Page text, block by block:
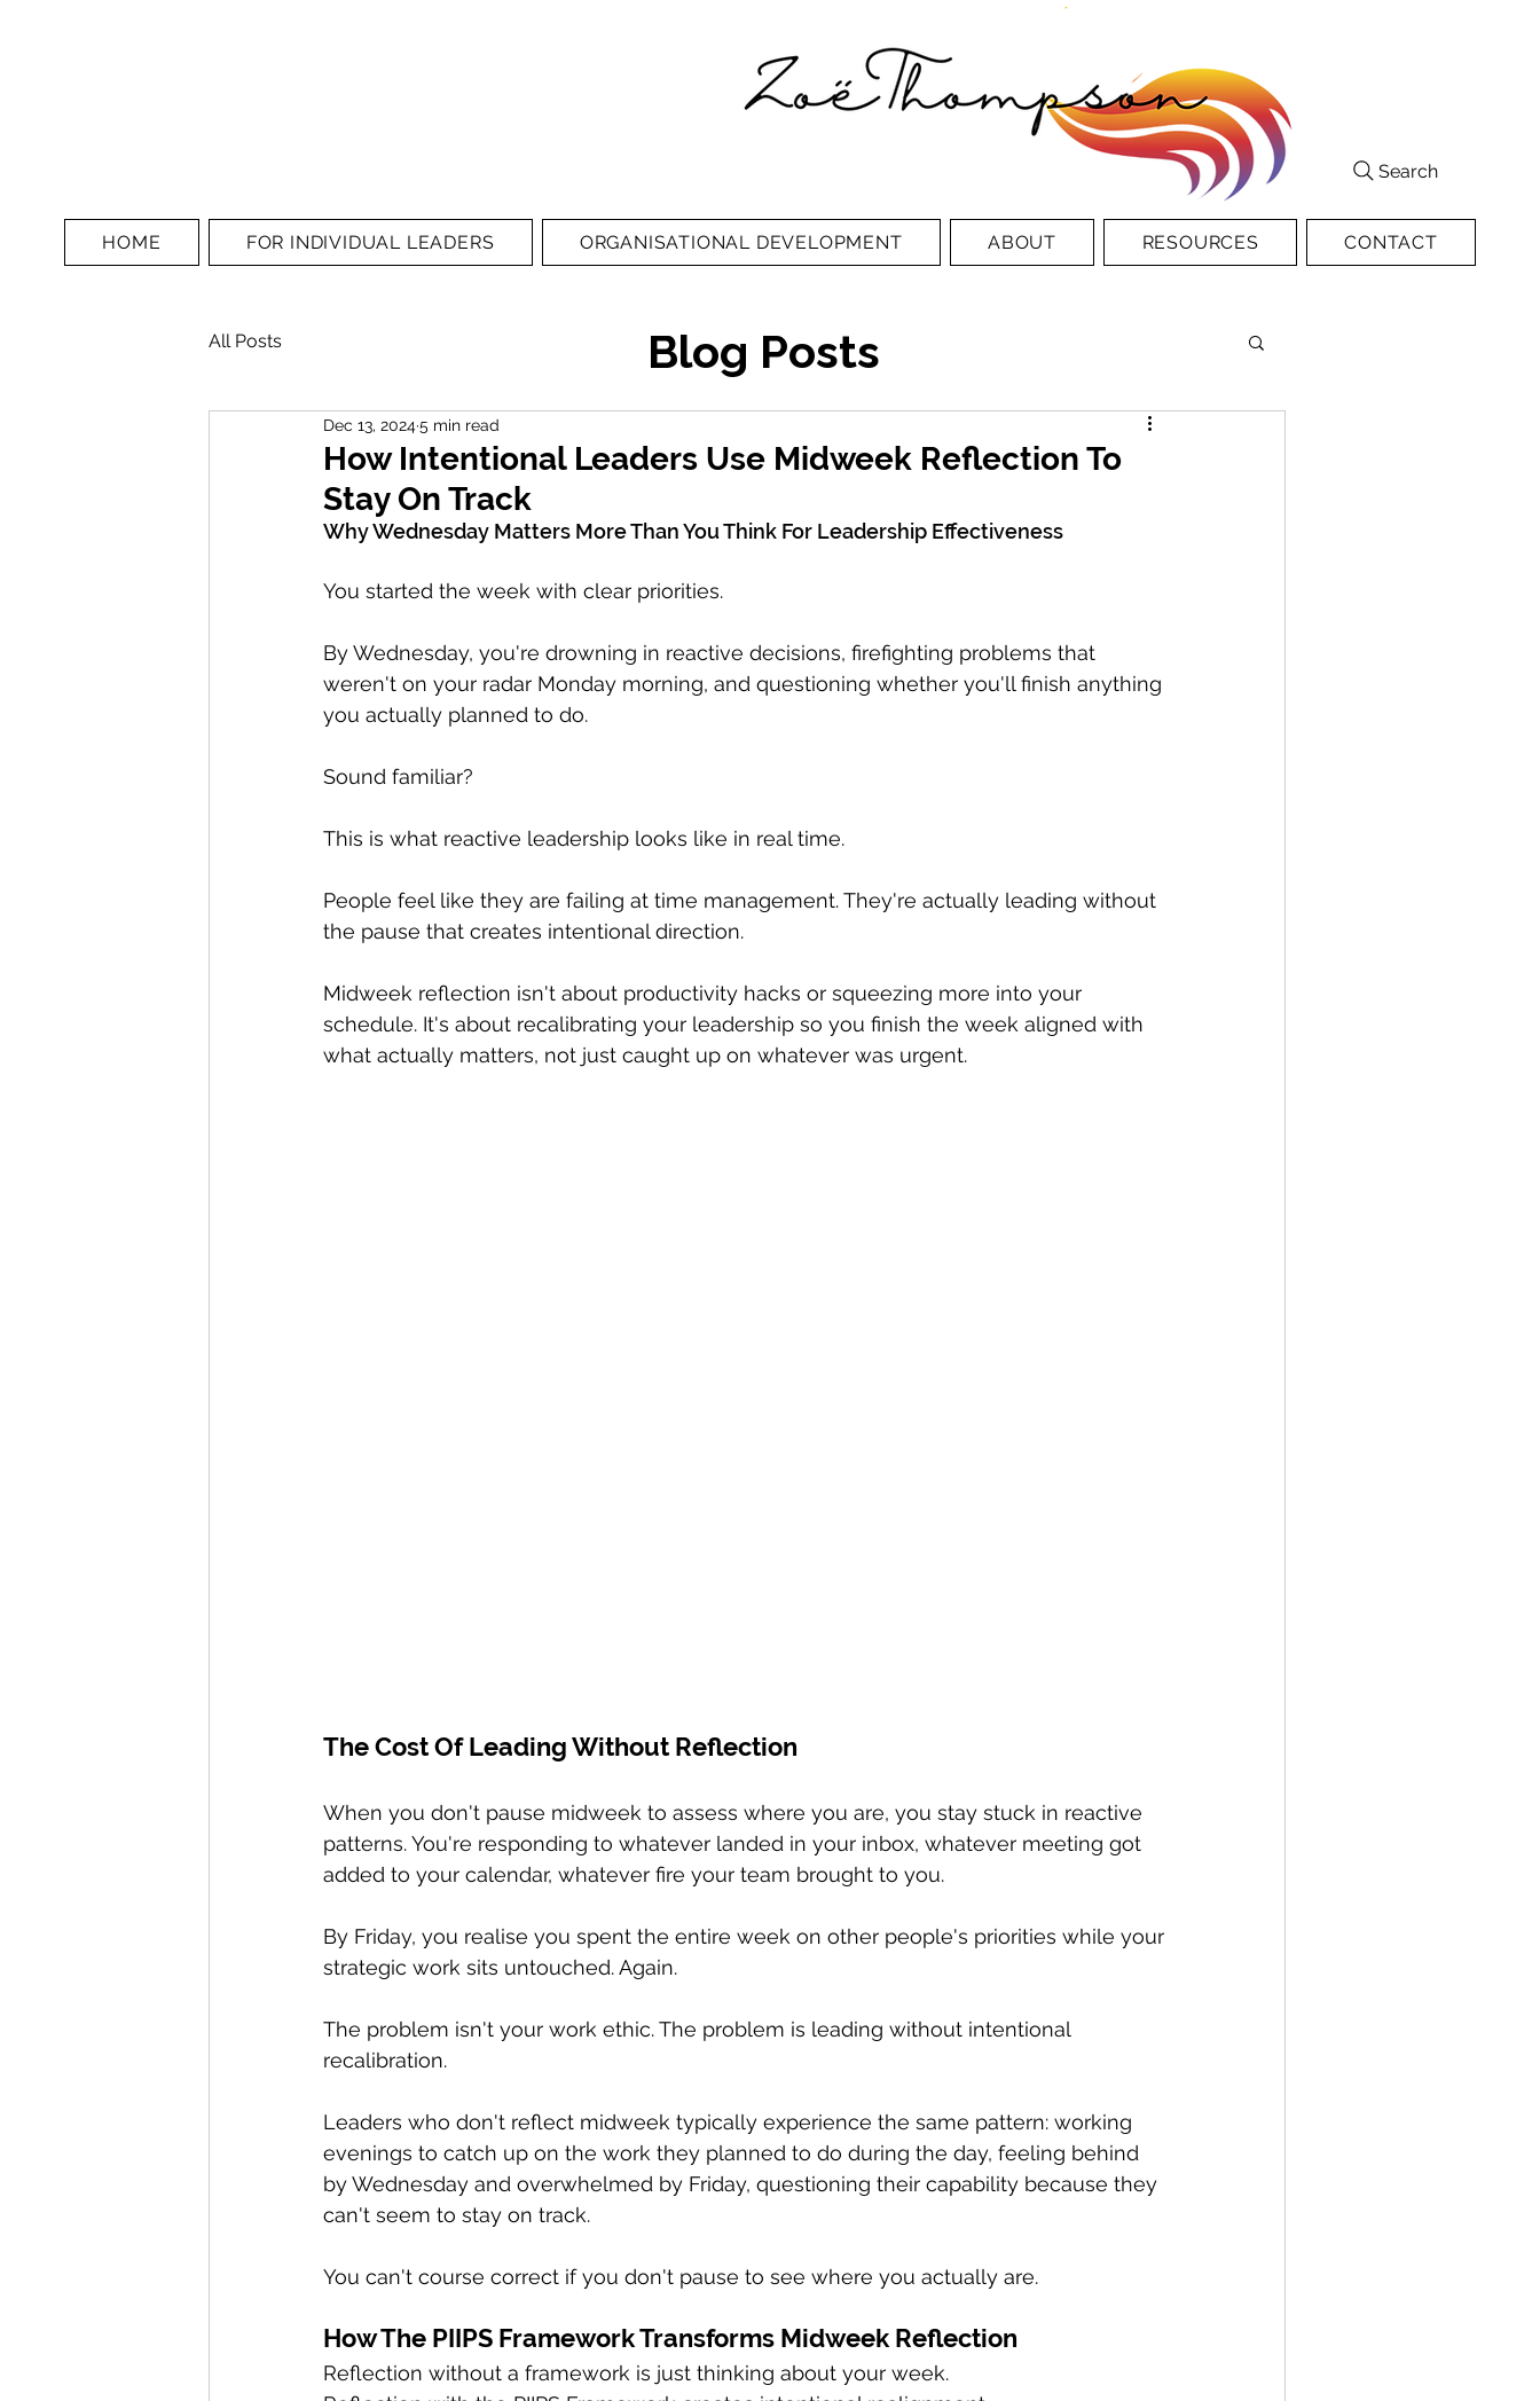
HOME FOR INDIVIDUAL LEADERS ORGANISATIONAL DEVELOPMENT ABOUT RESOURCES CONTACT
Search
All Posts
How Intentional Leaders Use Midweek Reflection To
Stay On Track
Dec 13, 20245 min read
Why Wednesday Matters More Than You Think For Leadership Effectiveness
You started the week with clear priorities.
By Wednesday, you're drowning in reactive decisions, firefighting problems that
weren't on your radar Monday morning, and questioning whether you'll finish anything
you actually planned to do.
Sound familiar?
This is what reactive leadership looks like in real time.
People feel like they are failing at time management. They're actually leading without
the pause that creates intentional direction.
Midweek reflection isn't about productivity hacks or squeezing more into your
schedule. It's about recalibrating your leadership so you finish the week aligned with
what actually matters, not just caught up on whatever was urgent.
The Cost Of Leading Without Reflection
When you don't pause midweek to assess where you are, you stay stuck in reactive
patterns. You're responding to whatever landed in your inbox, whatever meeting got
added to your calendar, whatever fire your team brought to you.
By Friday, you realise you spent the entire week on other people's priorities while your
strategic work sits untouched. Again.
The problem isn't your work ethic. The problem is leading without intentional
recalibration.
Leaders who don't reflect midweek typically experience the same pattern: working
evenings to catch up on the work they planned to do during the day, feeling behind
by Wednesday and overwhelmed by Friday, questioning their capability because they
can't seem to stay on track.
You can't course correct if you don't pause to see where you actually are.
How The PIIPS Framework Transforms Midweek Reflection
Reflection without a framework is just thinking about your week.
Blog Posts